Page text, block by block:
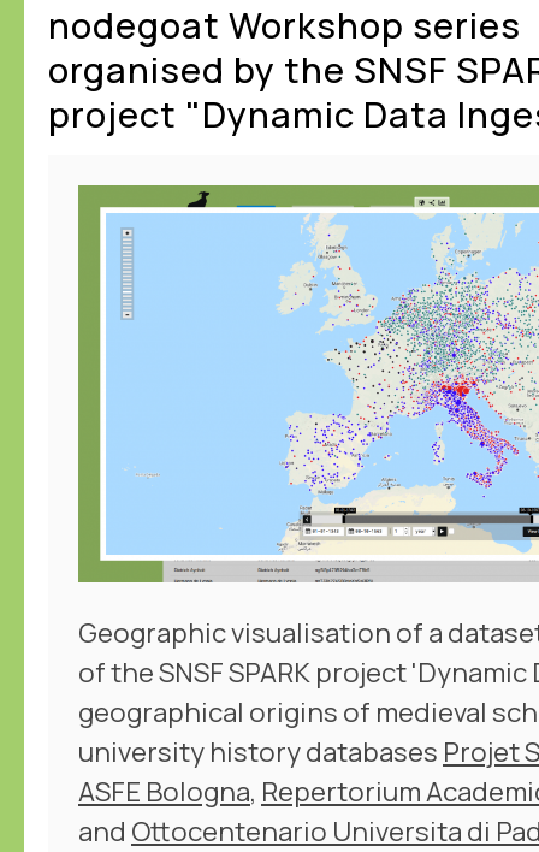
nodegoat Workshop series
organised by the SNSF
project "Dynamic Data
Geographic visualisation of a
of the SNSF SPARK project
geographical origins of medieval
university history databases Projet
ASFE Bologna, Repertorium
and Ottocentenario Universita di